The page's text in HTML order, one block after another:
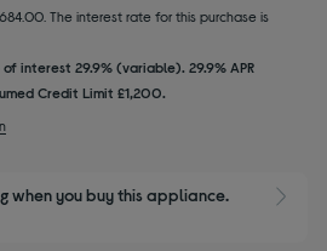
The interest rate for this purchase is
interest 29.9% (variable). 29.9% APR
Credit Limit £1,200.
when you buy this appliance.